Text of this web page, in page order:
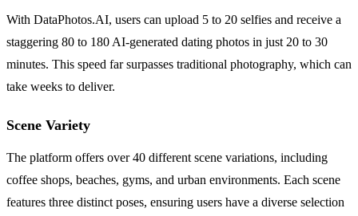
With DataPhotos.AI, users can upload 5 to 20 selfies and receive a
staggering 80 to 180 AI-generated dating photos in just 20 to 30
minutes. This speed far surpasses traditional photography, which can
take weeks to deliver.
Scene Variety
The platform offers over 40 different scene variations, including
coffee shops, beaches, gyms, and urban environments. Each scene
features three distinct poses, ensuring users have a diverse selection